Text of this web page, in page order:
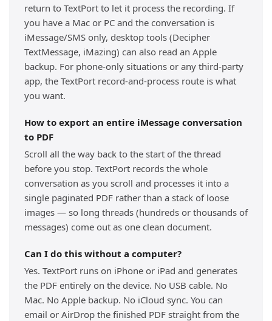
return to TextPort to let it process the recording. If
you have a Mac or PC and the conversation is
iMessage/SMS only, desktop tools (Decipher
TextMessage, iMazing) can also read an Apple
backup. For phone-only situations or any third-party
app, the TextPort record-and-process route is what
you want.
How to export an entire iMessage conversation
to PDF
Scroll all the way back to the start of the thread
before you stop. TextPort records the whole
conversation as you scroll and processes it into a
single paginated PDF rather than a stack of loose
images — so long threads (hundreds or thousands of
messages) come out as one clean document.
Can I do this without a computer?
Yes. TextPort runs on iPhone or iPad and generates
the PDF entirely on the device. No USB cable. No
Mac. No Apple backup. No iCloud sync. You can
email or AirDrop the finished PDF straight from the